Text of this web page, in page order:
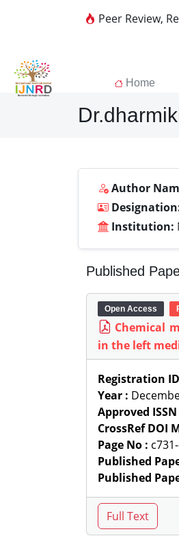
Peer Review,
Home
Author
Institution:
Published
Open Access
Chemical
in the left
Registration
Year :
Approved ISSN
CrossRef DOI
Page No :
Published
Published